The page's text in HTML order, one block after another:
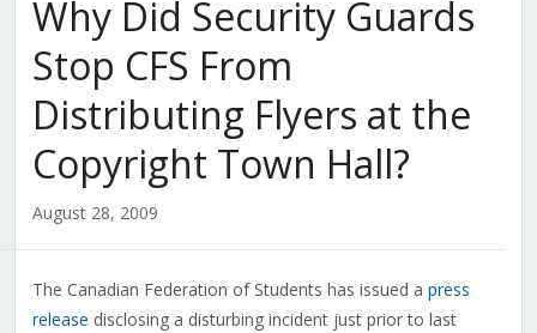
Why Did Security Guards
Stop CFS From
Distributing Flyers at the
Copyright Town Hall?
August 28, 2009
The Canadian Federation of Students has issued a press
release disclosing a disturbing incident just prior to last